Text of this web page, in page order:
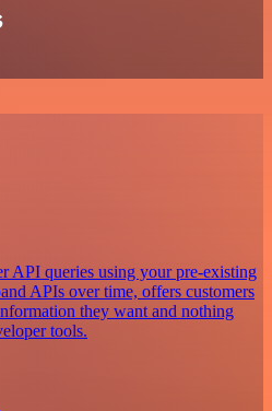
API queries using your pre-existing
APIs over time, offers customers
they want and nothing
tools.